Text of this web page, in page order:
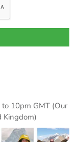
10pm GMT (Our
Kingdom)